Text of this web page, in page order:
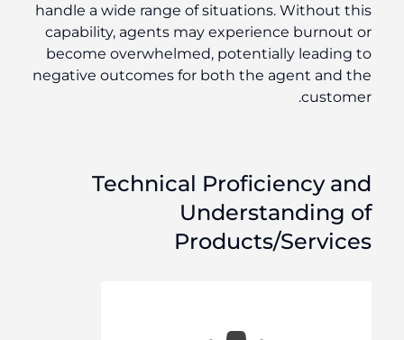
handle a wide range of situations. Without this
capability, agents may experience burnout or
become overwhelmed, potentially leading to
negative outcomes for both the agent and the
customer.
Technical Proficiency and
Understanding of
Products/Services